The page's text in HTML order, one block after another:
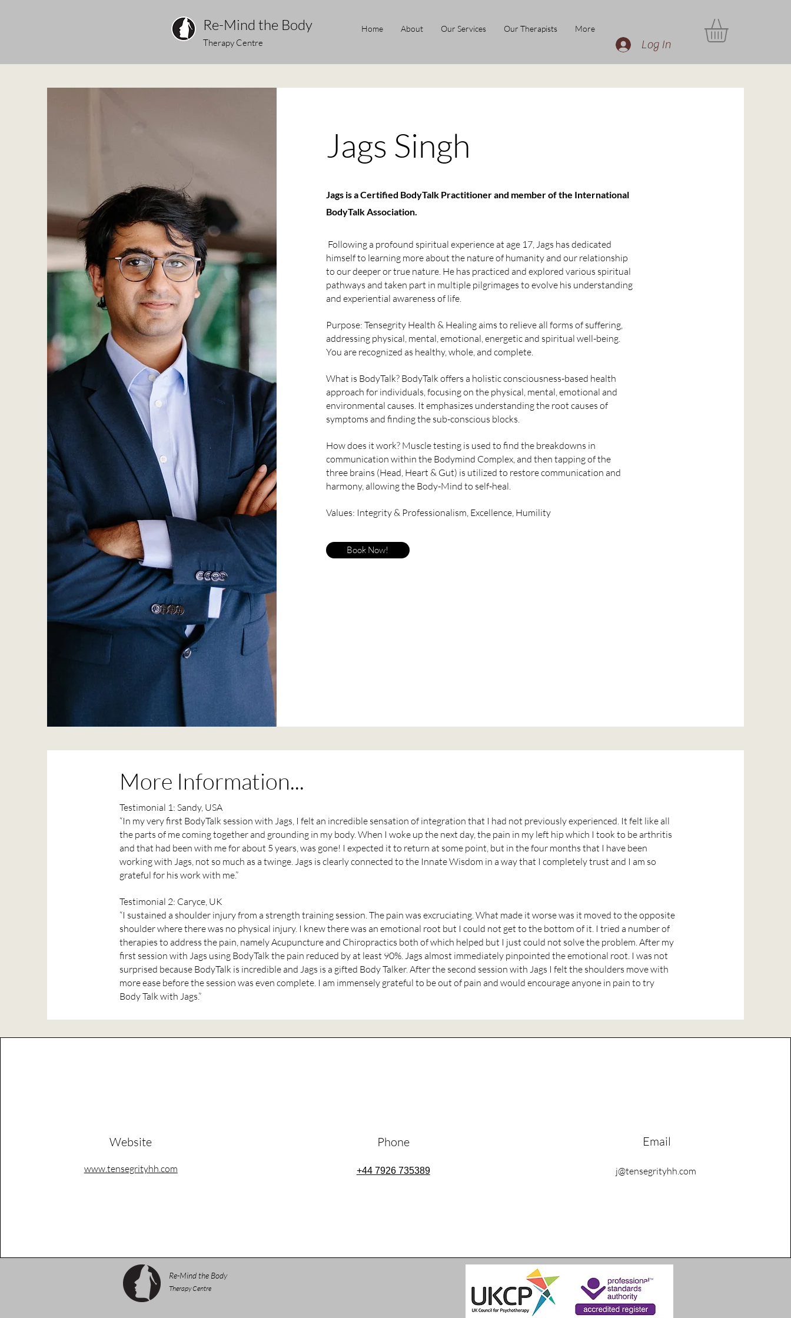
Home About Our Services Our Therapists More
Re-Mind the Body
Therapy Centre Log In
Jags Singh
Jags is a Certified BodyTalk Practitioner and member of the International
BodyTalk Association.
Following a profound spiritual experience at age 17, Jags has dedicated
himself to learning more about the nature of humanity and our relationship
to our deeper or true nature. He has practiced and explored various spiritual
pathways and taken part in multiple pilgrimages to evolve his understanding
and experiential awareness of life.
Purpose: Tensegrity Health & Healing aims to relieve all forms of suffering,
addressing physical, mental, emotional, energetic and spiritual well-being.
You are recognized as healthy, whole, and complete.
What is BodyTalk? BodyTalk offers a holistic consciousness-based health
approach for individuals, focusing on the physical, mental, emotional and
environmental causes. It emphasizes understanding the root causes of
symptoms and finding the sub-conscious blocks.
How does it work? Muscle testing is used to find the breakdowns in
communication within the Bodymind Complex, and then tapping of the
three brains (Head, Heart & Gut) is utilized to restore communication and
harmony, allowing the Body-Mind to self-heal.
Values: Integrity & Professionalism, Excellence, Humility
Book Now!
More Information...
Testimonial 1: Sandy, USA
“In my very first BodyTalk session with Jags, I felt an incredible sensation of integration that I had not previously experienced. It felt like all
the parts of me coming together and grounding in my body. When I woke up the next day, the pain in my left hip which I took to be arthritis
and that had been with me for about 5 years, was gone! I expected it to return at some point, but in the four months that I have been
working with Jags, not so much as a twinge. Jags is clearly connected to the Innate Wisdom in a way that I completely trust and I am so
grateful for his work with me.”
Testimonial 2: Caryce, UK
“I sustained a shoulder injury from a strength training session. The pain was excruciating. What made it worse was it moved to the opposite
shoulder where there was no physical injury. I knew there was an emotional root but I could not get to the bottom of it. I tried a number of
therapies to address the pain, namely Acupuncture and Chiropractics both of which helped but I just could not solve the problem. After my
first session with Jags using BodyTalk the pain reduced by at least 90%. Jags almost immediately pinpointed the emotional root. I was not
surprised because BodyTalk is incredible and Jags is a gifted Body Talker. After the second session with Jags I felt the shoulders move with
more ease before the session was even complete. I am immensely grateful to be out of pain and would encourage anyone in pain to try
Body Talk with Jags.”
Website
www.tensegrityhh.com
Phone
+44 7926 735389
Email
j@tensegrityhh.com
Re-Mind the Body
Therapy Centre